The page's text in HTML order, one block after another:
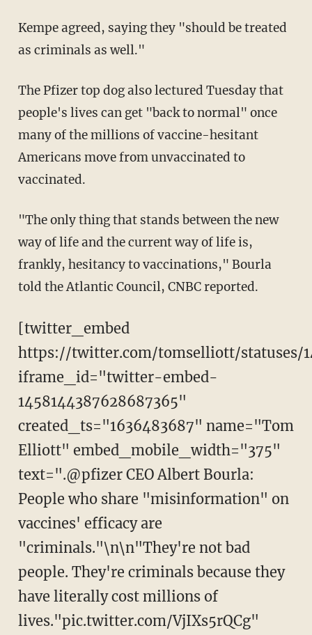
Kempe agreed, saying they "should be treated
as criminals as well."
The Pfizer top dog also lectured Tuesday that
people's lives can get "back to normal" once
many of the millions of vaccine-hesitant
Americans move from unvaccinated to
vaccinated.
"The only thing that stands between the new
way of life and the current way of life is,
frankly, hesitancy to vaccinations," Bourla
told the Atlantic Council, CNBC reported.
[twitter_embed
https://twitter.com/tomselliott/statuses/
iframe_id="twitter-embed-
1458144387628687365"
created_ts="1636483687" name="Tom
Elliott" embed_mobile_width="375"
text=".@pfizer CEO Albert Bourla:
People who share "misinformation" on
vaccines' efficacy are
"criminals."\n\n"They're not bad
people. They're criminals because they
have literally cost millions of
lives."pic.twitter.com/VjIXs5rQCg"